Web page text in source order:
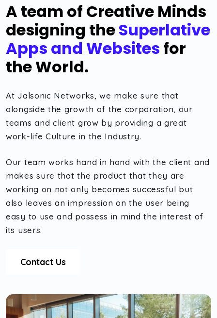
A team of Creative Minds
designing theSuperlative
Apps and Websites for
the World.
At Jalsonic Networks, we make sure that
alongside the growth of the corporation, our
teams and client grow by providing a great
work-life Culture in the Industry.
Our team works hand in hand with the client and
makes sure that the product that they are
working on not only becomes successful but
also leaves an impression on the user being
easy to use and possess in mind the interest of
its users.
Contact Us